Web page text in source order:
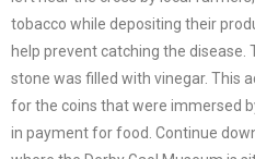
tobacco while depositing their
help prevent catching the disease.
stone was filled with vinegar. This
for the coins that were immersed
in payment for food. Continue